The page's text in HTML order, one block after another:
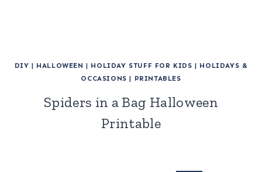
DIY | HALLOWEEN | HOLIDAY STUFF FOR KIDS | HOLIDAYS &
OCCASIONS | PRINTABLES
Spiders in a Bag Halloween
Printable